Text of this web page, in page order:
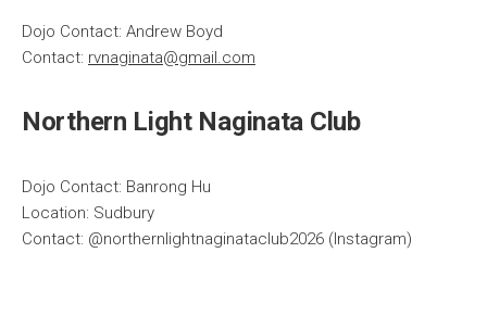
Dojo Contact: Andrew Boyd
Contact: rvnaginata@gmail.com
Northern Light Naginata Club
Dojo Contact: Banrong Hu
Location: Sudbury
Contact: @northernlightnaginataclub2026 (Instagram)